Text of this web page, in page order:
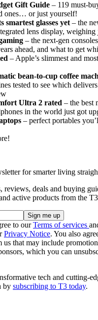
Gift Guide – 119 must-
ones… or just yourself!
smartest glasses yet – the
lens display, weighing
– the next-gen
ahead, and what to get
– Apple’s slimmest and
bean-to-cup coffee
tested to see which
Ultra 2 rated – the best
in the world just got
– perfect portables
for smarter living
reviews, deals and buying
active products from the
to ourTerms of services
Privacy Notice. You also
us that may include
which you can
tech and cutting-
by subscribing to T3 today.